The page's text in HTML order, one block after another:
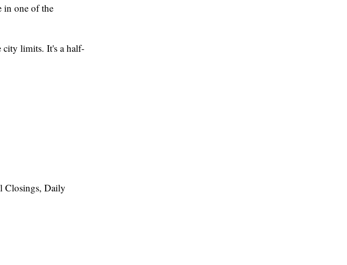
in one of the
city limits. It's a half-
Closings, Daily